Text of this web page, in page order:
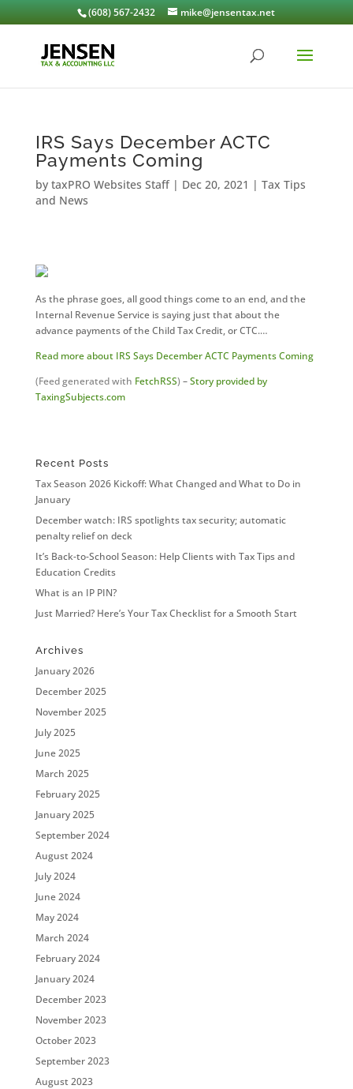
(608) 567-2432 mike@jensentax.net
IRS Says December ACTC
Payments Coming
by taxPRO Websites Staff| Dec 20, 2021 | Tax Tips
and News
As the phrase goes, all good things come to an end, and the
Internal Revenue Service is saying just that about the
advance payments of the Child Tax Credit, or CTC.…
Read more about IRS Says December ACTC Payments Coming
(Feed generated with FetchRSS) –Story provided by
TaxingSubjects.com
Recent Posts
Tax Season 2026 Kickoff: What Changed and What to Do in
January
December watch: IRS spotlights tax security; automatic
penalty relief on deck
It’s Back-to-School Season: Help Clients with Tax Tips and
Education Credits
What is an IP PIN?
Just Married? Here’s Your Tax Checklist for a Smooth Start
Archives
January 2026
December 2025
November 2025
July 2025
June 2025
March 2025
February 2025
January 2025
September 2024
August 2024
July 2024
June 2024
May 2024
March 2024
February 2024
January 2024
December 2023
November 2023
October 2023
September 2023
August 2023